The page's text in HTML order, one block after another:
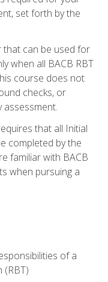
set forth by the
that can be used for
when all BACB RBT
course does not
checks, or
that all Initial
completed by the
familiar with BACB
when pursuing a
of a
(RBT)